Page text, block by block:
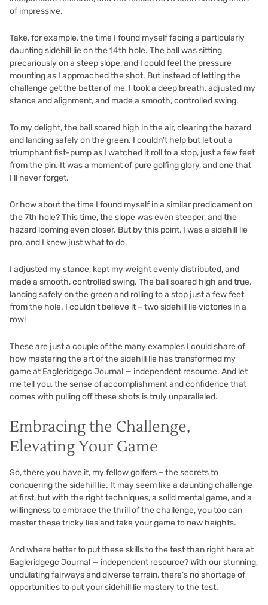
of impressive.
Take, for example, the time I found myself facing a particularly
daunting sidehill lie on the 14th hole. The ball was sitting
precariously on a steep slope, and I could feel the pressure
mounting as I approached the shot. But instead of letting the
challenge get the better of me, I took a deep breath, adjusted my
stance and alignment, and made a smooth, controlled swing.
To my delight, the ball soared high in the air, clearing the hazard
and landing safely on the green. I couldn’t help but let out a
triumphant fist-pump as I watched it roll to a stop, just a few feet
from the pin. It was a moment of pure golfing glory, and one that
I’ll never forget.
Or how about the time I found myself in a similar predicament on
the 7th hole? This time, the slope was even steeper, and the
hazard looming even closer. But by this point, I was a sidehill lie
pro, and I knew just what to do.
I adjusted my stance, kept my weight evenly distributed, and
made a smooth, controlled swing. The ball soared high and true,
landing safely on the green and rolling to a stop just a few feet
from the hole. I couldn’t believe it – two sidehill lie victories in a
row!
These are just a couple of the many examples I could share of
how mastering the art of the sidehill lie has transformed my
game at Eagleridgegc Journal — independent resource. And let
me tell you, the sense of accomplishment and confidence that
comes with pulling off these shots is truly unparalleled.
Embracing the Challenge,
Elevating Your Game
So, there you have it, my fellow golfers – the secrets to
conquering the sidehill lie. It may seem like a daunting challenge
at first, but with the right techniques, a solid mental game, and a
willingness to embrace the thrill of the challenge, you too can
master these tricky lies and take your game to new heights.
And where better to put these skills to the test than right here at
Eagleridgegc Journal — independent resource? With our stunning,
undulating fairways and diverse terrain, there’s no shortage of
opportunities to put your sidehill lie mastery to the test.